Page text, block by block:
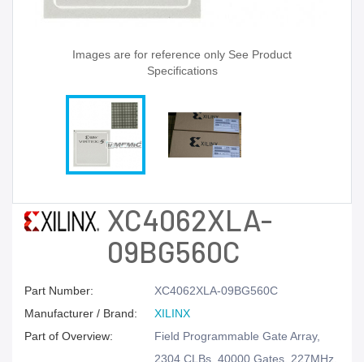
Images are for reference only See Product
Specifications
XC4062XLA-
09BG560C
Part Number:
XC4062XLA-09BG560C
Manufacturer / Brand:
XILINX
Part of Overview:
Field Programmable Gate Array,
2304 CLBs, 40000 Gates, 227MHz,